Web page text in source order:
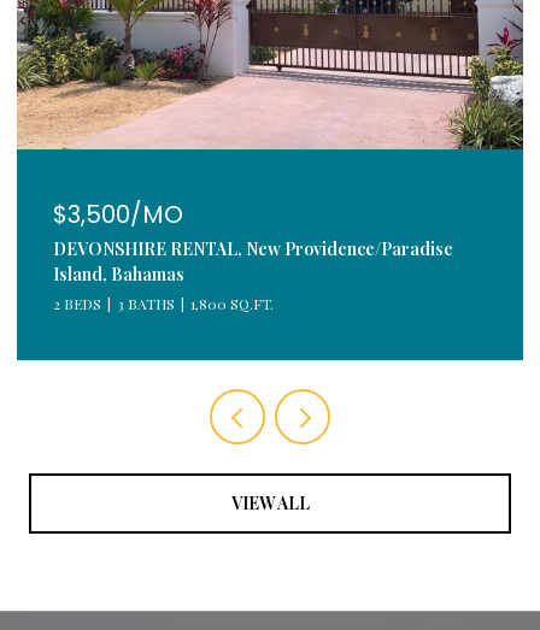
$3,500/MO
DEVONSHIRE RENTAL, New Providence/Paradise
Island, Bahamas
2 BEDS 3 BATHS 1,800 SQ.FT.
VIEW ALL